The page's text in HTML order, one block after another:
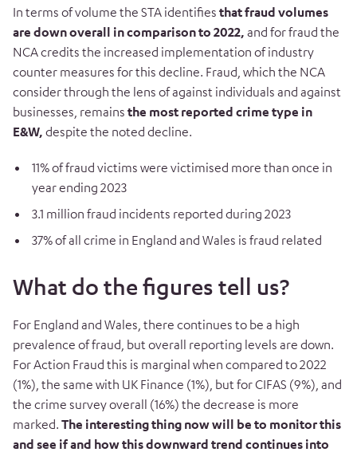
In terms of volume the STA identifies that fraud volumes
are down overall in comparison to 2022, and for fraud the
NCA credits the increased implementation of industry
counter measures for this decline. Fraud, which the NCA
consider through the lens of against individuals and against
businesses, remains the most reported crime type in
E&W, despite the noted decline.
11% of fraud victims were victimised more than once in
year ending 2023
3.1 million fraud incidents reported during 2023
37% of all crime in England and Wales is fraud related
What do the figures tell us?
For England and Wales, there continues to be a high
prevalence of fraud, but overall reporting levels are down.
For Action Fraud this is marginal when compared to 2022
(1%), the same with UK Finance (1%), but for CIFAS (9%), and
the crime survey overall (16%) the decrease is more
marked. The interesting thing now will be to monitor this
and see if and how this downward trend continues into